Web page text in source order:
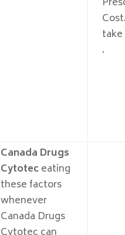
.
Canada Drugs
Cytoteceating
these factors
whenever
Canada Drugs